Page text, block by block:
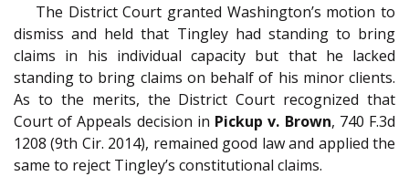
The District Court granted Washington’s motion to
dismiss and held that Tingley had standing to bring
claims in his individual capacity but that he lacked
standing to bring claims on behalf of his minor clients.
As to the merits, the District Court recognized that
Court of Appeals decision in Pickup v. Brown, 740 F.3d
1208 (9th Cir. 2014), remained good law and applied the
same to reject Tingley’s constitutional claims.